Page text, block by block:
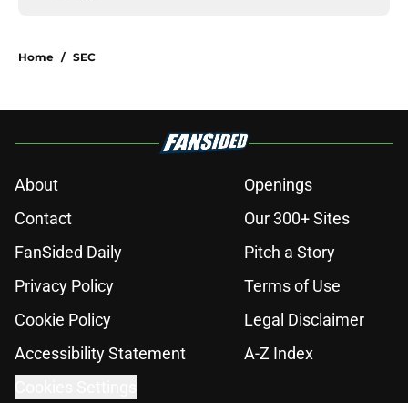
Home / SEC
About
Openings
Contact
Our 300+ Sites
FanSided Daily
Pitch a Story
Privacy Policy
Terms of Use
Cookie Policy
Legal Disclaimer
Accessibility Statement
A-Z Index